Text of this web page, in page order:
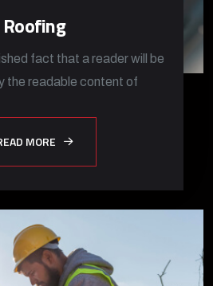
Roofing
fact that a reader will be
the readable content of
MORE